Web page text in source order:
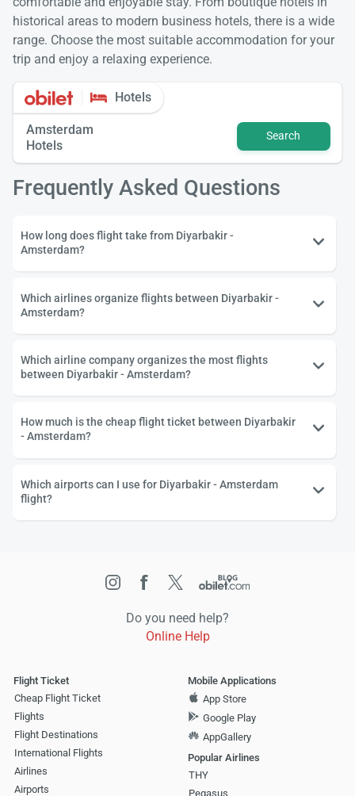
historical areas to modern business hotels, there is a wide
range. Choose the most suitable accommodation for your
trip and enjoy a relaxing experience.
Hotels
Amsterdam
Hotels
Search
Frequently Asked Questions
How long does flight take from Diyarbakir -
Amsterdam?
Which airlines organize flights between Diyarbakir -
Amsterdam?
Which airline company organizes the most flights
between Diyarbakir - Amsterdam?
How much is the cheap flight ticket between Diyarbakir
- Amsterdam?
Which airports can I use for Diyarbakir - Amsterdam
flight?
Do you need help?
Online Help
Flight Ticket
Cheap Flight Ticket
Flights
Flight Destinations
International Flights
Airlines
Airports
Mobile Applications
App Store
Google Play
AppGallery
Popular Airlines
THY
Pegasus